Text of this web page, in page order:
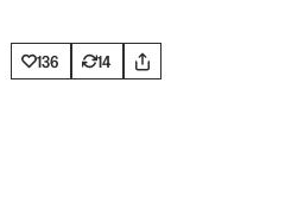
136 14